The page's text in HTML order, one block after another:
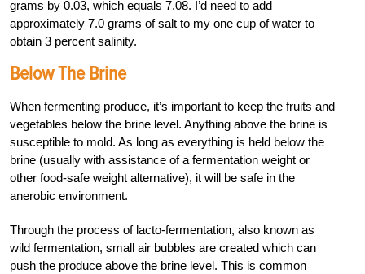
grams by 0.03, which equals 7.08. I’d need to add
approximately 7.0 grams of salt to my one cup of water to
obtain 3 percent salinity.
Below The Brine
When fermenting produce, it’s important to keep the fruits and
vegetables below the brine level. Anything above the brine is
susceptible to mold. As long as everything is held below the
brine (usually with assistance of a fermentation weight or
other food-safe weight alternative), it will be safe in the
anerobic environment.
Through the process of lacto-fermentation, also known as
wild fermentation, small air bubbles are created which can
push the produce above the brine level. This is common